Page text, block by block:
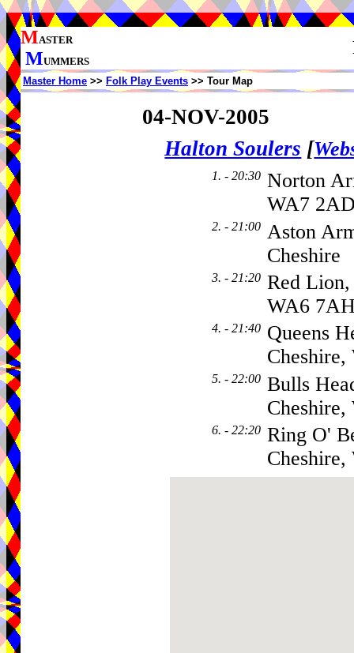
MASTER
MUMMERS
Master Home >> Folk Play Events >> Tour Map
04-NOV-2005
Halton Soulers [
1. - 20:30 Norton
WA7
2. - 21:00 Aston
Cheshire
3. - 21:20 Red
WA6
4. - 21:40 Queens
5. - 22:00 Bulls
Cheshire,
6. - 22:20 Ring O'
Cheshire,